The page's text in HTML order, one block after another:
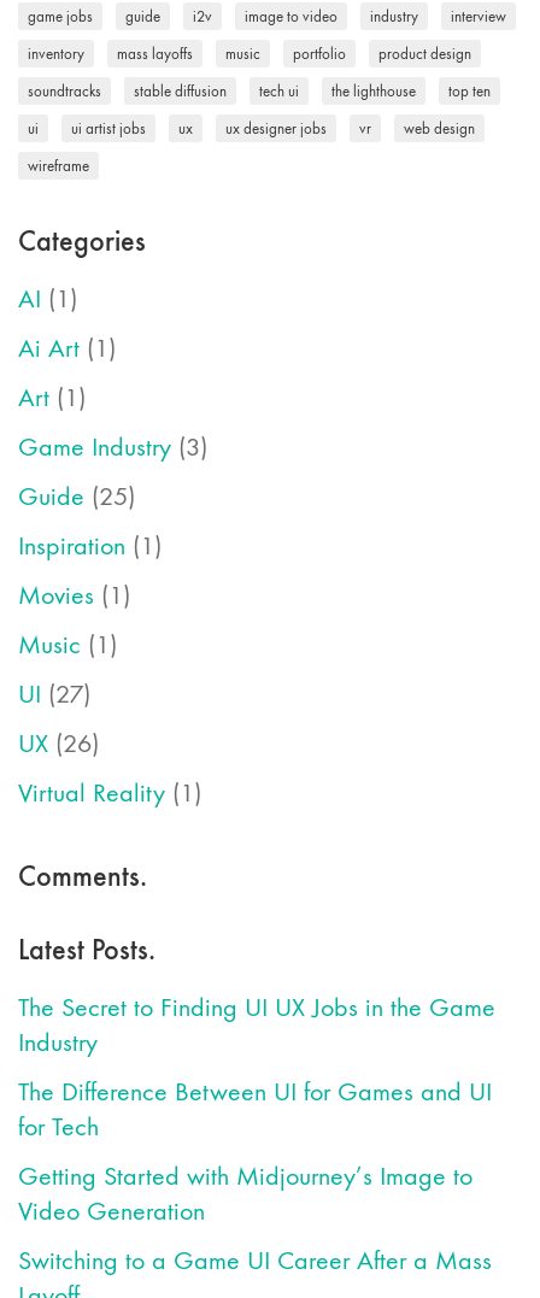
game jobs guide i2v image to video industry interview
inventory mass layoffs music portfolio product design
soundtracks stable diffusion tech ui the lighthouse top ten
ui ui artist jobs ux ux designer jobs vr web design
wireframe
Categories
AI (1)
Ai Art (1)
Art (1)
Game Industry (3)
Guide (25)
Inspiration (1)
Movies (1)
Music (1)
UI (27)
UX (26)
Virtual Reality (1)
Comments.
Latest Posts.
The Secret to Finding UI UX Jobs in the Game
Industry
The Difference Between UI for Games and UI
for Tech
Getting Started with Midjourney’s Image to
Video Generation
Switching to a Game UI Career After a Mass